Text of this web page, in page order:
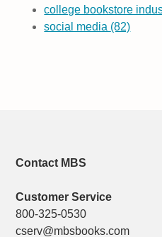
college bookstore
social media (82)
Contact MBS
Customer Service
800-325-0530
cserv@mbsbooks.com